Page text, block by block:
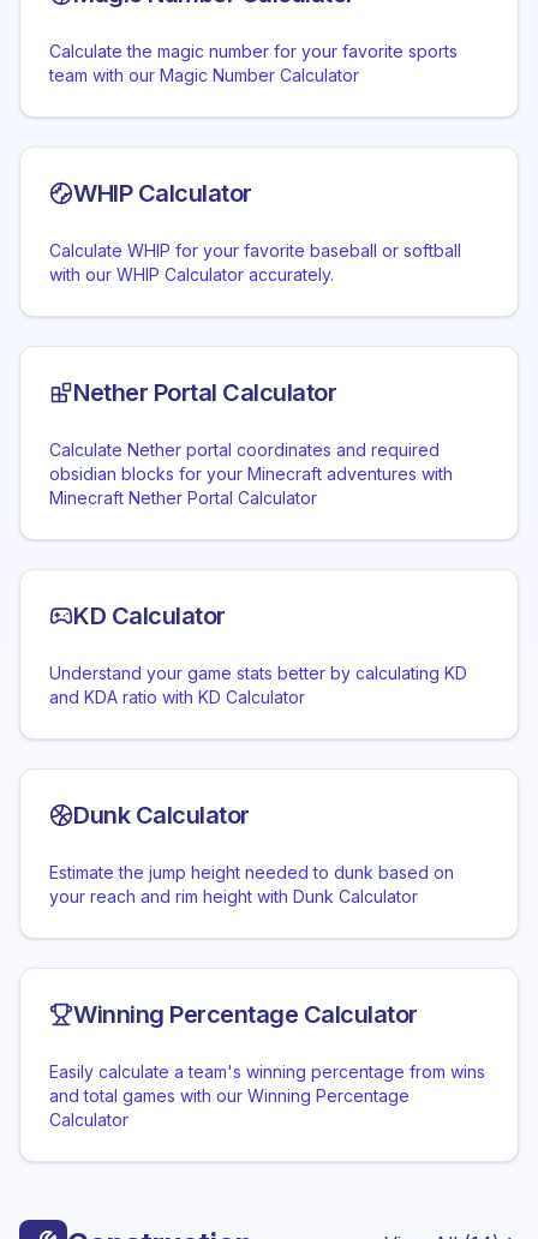
Calculate the magic number for your favorite sports
team with our Magic Number Calculator
WHIP Calculator
Calculate WHIP for your favorite baseball or softball
with our WHIP Calculator accurately.
Nether Portal Calculator
Calculate Nether portal coordinates and required
obsidian blocks for your Minecraft adventures with
Minecraft Nether Portal Calculator
KD Calculator
Understand your game stats better by calculating KD
and KDA ratio with KD Calculator
Dunk Calculator
Estimate the jump height needed to dunk based on
your reach and rim height with Dunk Calculator
Winning Percentage Calculator
Easily calculate a team's winning percentage from wins
and total games with our Winning Percentage
Calculator